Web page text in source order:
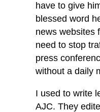
have to give
blessed word
news websites
need to stop
press
without a daily
I used to write
AJC. They